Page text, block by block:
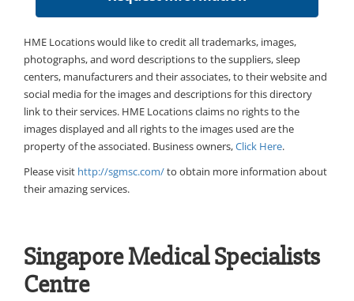
HME Locations would like to credit all trademarks, images,
photographs, and word descriptions to the suppliers, sleep
centers, manufacturers and their associates, to their website and
social media for the images and descriptions for this directory
link to their services. HME Locations claims no rights to the
images displayed and all rights to the images used are the
property of the associated. Business owners,Click Here.
Please visit http://sgmsc.com/to obtain more information about
their amazing services.
Singapore Medical Specialists
Centre